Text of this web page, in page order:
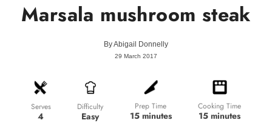
Marsala mushroom steak
ByAbigail Donnelly
29 March 2017
Serves
4
Difficulty
Easy
Prep Time
15 minutes
Cooking Time
15 minutes